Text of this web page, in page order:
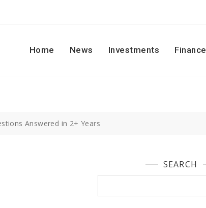
Home
News Investments Finance
Answered in 2+ Years
SEARCH